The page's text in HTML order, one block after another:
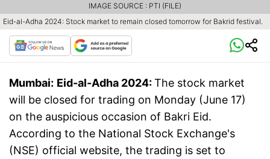
Eid-al-Adha 2024: Stock market to remain closed tomorrow for Bakrid festival.
IMAGE SOURCE : PTI (FILE)
Mumbai: Eid-al-Adha 2024:The stock market
will be closed for trading on Monday (June 17)
on the auspicious occasion of Bakri Eid.
According to the National Stock Exchange's
(NSE) official website, the trading is set to